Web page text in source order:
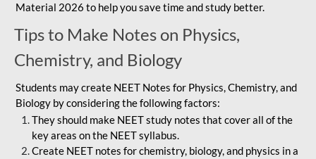
Material 2026 to help you save time and study better.
Tips to Make Notes on Physics,
Chemistry, and Biology
Students may create NEET Notes for Physics, Chemistry, and
Biology by considering the following factors:
They should make NEET study notes that cover all of the
key areas on the NEET syllabus.
Create NEET notes for chemistry, biology, and physics in a